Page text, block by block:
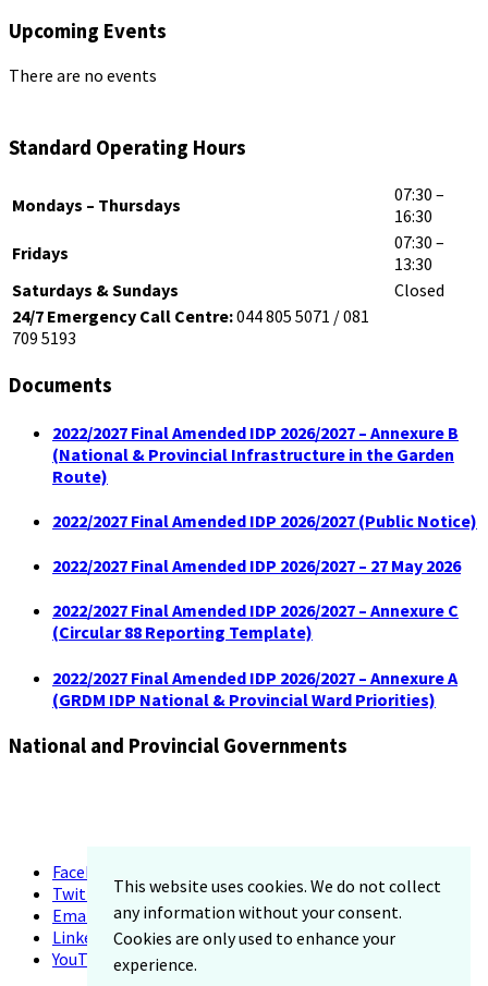
This website uses cookies. We do not collect
any information without your consent.
Cookies are only used to enhance your
experience.
Upcoming Events
There are no events
Standard Operating Hours
Mondays – Thursdays
07:30 –
16:30
Fridays
07:30 –
13:30
Saturdays & Sundays
Closed
24/7 Emergency Call Centre:044 805 5071 / 081
709 5193
Documents
2022/2027 Final Amended IDP 2026/2027 – Annexure B
(National & Provincial Infrastructure in the Garden
Route)
2022/2027 Final Amended IDP 2026/2027 (Public Notice)
2022/2027 Final Amended IDP 2026/2027 – 27 May 2026
2022/2027 Final Amended IDP 2026/2027 – Annexure C
(Circular 88 Reporting Template)
2022/2027 Final Amended IDP 2026/2027 – Annexure A
(GRDM IDP National & Provincial Ward Priorities)
National and Provincial Governments
Facebook
Twitter
Email
LinkedIn
YouTube